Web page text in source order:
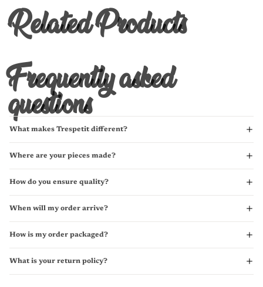
Related Products
Frequently asked
questions
What makes Trespetit different?
Where are your pieces made?
How do you ensure quality?
When will my order arrive?
How is my order packaged?
What is your return policy?